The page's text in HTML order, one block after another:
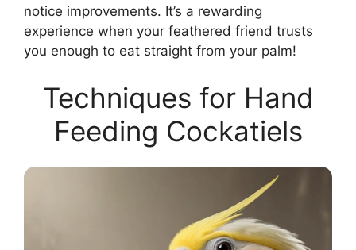
notice improvements. It’s a rewarding
experience when your feathered friend trusts
you enough to eat straight from your palm!
Techniques for Hand
Feeding Cockatiels